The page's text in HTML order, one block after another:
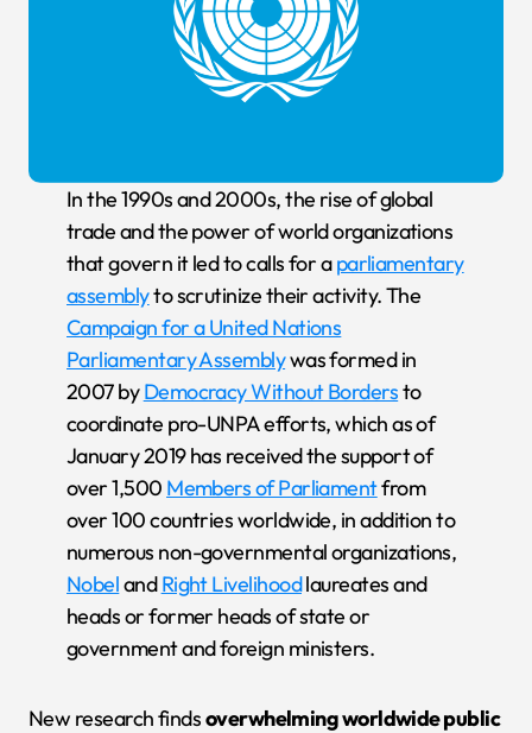
In the 1990s and 2000s, the rise of global
trade and the power of world organizations
that govern it led to calls for aparliamentary
assemblyto scrutinize their activity. The
Campaign for a United Nations
Parliamentary Assemblywas formed in
2007 byDemocracy Without Bordersto
coordinate pro-UNPA efforts, which as of
January 2019 has received the support of
over 1,500 Members of Parliamentfrom
over 100 countries worldwide, in addition to
numerous non-governmental organizations,
NobelandRight Livelihoodlaureates and
heads or former heads of state or
government and foreign ministers.
New research findsoverwhelming worldwide public